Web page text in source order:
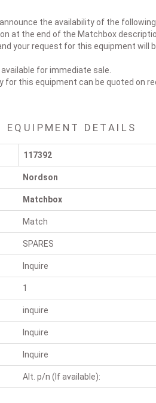
the availability of the
at the end of the Matchbox
your request for this equipment will
for immediate sale.
for this equipment can be quoted on
EQUIPMENT DETAILS
117392
Nordson
Matchbox
Match
SPARES
Inquire
1
inquire
Inquire
Inquire
Alt. p/n (If available):